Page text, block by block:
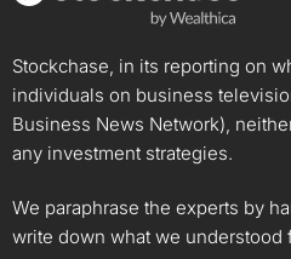
Stockchase, in its reporting on
individuals on business
Business News Network),
any investment strategies.
We paraphrase the experts by
write down what we understood